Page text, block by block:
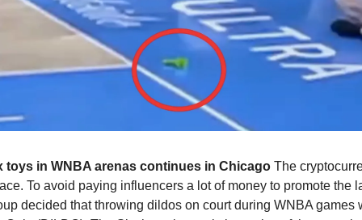
toys in WNBA arenas continues in Chicago The
To avoid paying influencers a lot of money to promote the
decided that throwing dildos on court during WNBA games